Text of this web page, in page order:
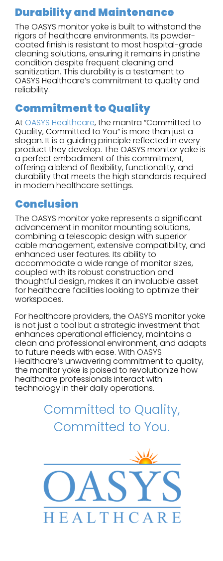
Durability and Maintenance
The OASYS monitor yoke is built to withstand the
rigors of healthcare environments. Its powder-
coated finish is resistant to most hospital-grade
cleaning solutions, ensuring it remains in pristine
condition despite frequent cleaning and
sanitization. This durability is a testament to
OASYS Healthcare’s commitment to quality and
reliability.
Commitment to Quality
At OASYS Healthcare, the mantra “Committed to
Quality, Committed to You” is more than just a
slogan. It is a guiding principle reflected in every
product they develop. The OASYS monitor yoke is
a perfect embodiment of this commitment,
offering a blend of flexibility, functionality, and
durability that meets the high standards required
in modern healthcare settings.
Conclusion
The OASYS monitor yoke represents a significant
advancement in monitor mounting solutions,
combining a telescopic design with superior
cable management, extensive compatibility, and
enhanced user features. Its ability to
accommodate a wide range of monitor sizes,
coupled with its robust construction and
thoughtful design, makes it an invaluable asset
for healthcare facilities looking to optimize their
workspaces.
For healthcare providers, the OASYS monitor yoke
is not just a tool but a strategic investment that
enhances operational efficiency, maintains a
clean and professional environment, and adapts
to future needs with ease. With OASYS
Healthcare’s unwavering commitment to quality,
the monitor yoke is poised to revolutionize how
healthcare professionals interact with
technology in their daily operations.
Committed to Quality,
Committed to You.